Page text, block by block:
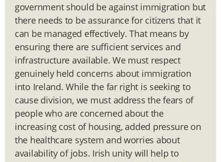
government should be against immigration but
there needs to be assurance for citizens that it
can be managed effectively. That means by
ensuring there are sufficient services and
infrastructure available. We must respect
genuinely held concerns about immigration
into Ireland. While the far right is seeking to
cause division, we must address the fears of
people who are concerned about the
increasing cost of housing, added pressure on
the healthcare system and worries about
availability of jobs. Irish unity will help to